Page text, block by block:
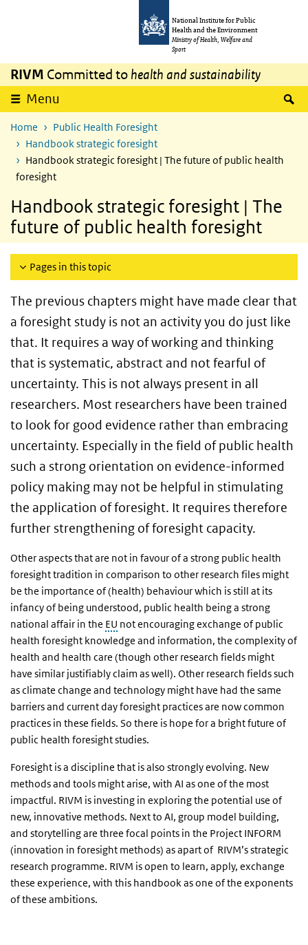
National Institute for Public
Health and the Environment
Ministry of Health, Welfare and
Sport
RIVM Committed to health and sustainability
Menu
Home
Public Health Foresight
Handbook strategic foresight
Handbook strategic foresight | The future of public health
foresight
Handbook strategic foresight | The
future of public health foresight
Pages in this topic
The previous chapters might have made clear that
a foresight study is not an activity you do just like
that. It requires a way of working and thinking
that is systematic, abstract and not fearful of
uncertainty. This is not always present in all
researchers. Most researchers have been trained
to look for good evidence rather than embracing
uncertainty. Especially in the field of public health
such a strong orientation on evidence-informed
policy making may not be helpful in stimulating
the application of foresight. It requires therefore
further strengthening of foresight capacity.
Other aspects that are not in favour of a strong public health
foresight tradition in comparison to other research files might
be the importance of (health) behaviour which is still at its
infancy of being understood, public health being a strong
national affair in the EU not encouraging exchange of public
health foresight knowledge and information, the complexity of
health and health care (though other research fields might
have similar justifiably claim as well). Other research fields such
as climate change and technology might have had the same
barriers and current day foresight practices are now common
practices in these fields. So there is hope for a bright future of
public health foresight studies.
Foresight is a discipline that is also strongly evolving. New
methods and tools might arise, with AI as one of the most
impactful. RIVM is investing in exploring the potential use of
new, innovative methods. Next to AI, group model building,
and storytelling are three focal points in the Project INFORM
(innovation in foresight methods) as apart of RIVM’s strategic
research programme. RIVM is open to learn, apply, exchange
these experience, with this handbook as one of the exponents
of these ambitions.